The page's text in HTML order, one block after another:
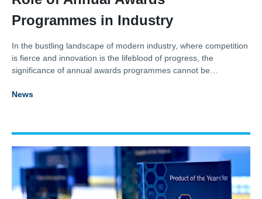
Programmes in Industry
In the bustling landscape of modern industry, where competition
is fierce and innovation is the lifeblood of progress, the
significance of annual awards programmes cannot be
News